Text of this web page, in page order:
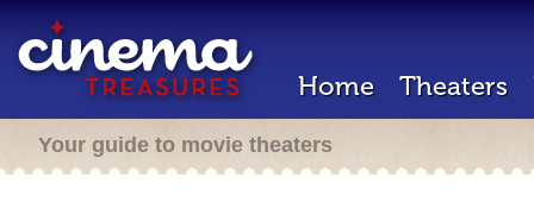
Home Theaters
Your guide to movie theaters